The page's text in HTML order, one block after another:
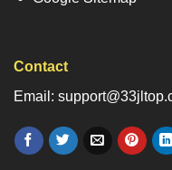
Contact
Email: